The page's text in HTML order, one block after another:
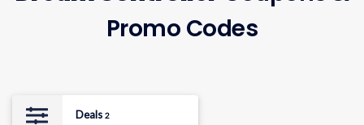
Promo Codes
Deals 2